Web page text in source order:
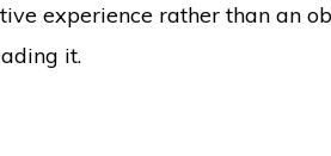
experience rather than an
it.